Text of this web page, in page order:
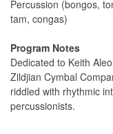
Percussion (bongos,
tam, congas)
Program Notes
Dedicated to Keith
Zildjian Cymbal
riddled with rhythmic
percussionists.